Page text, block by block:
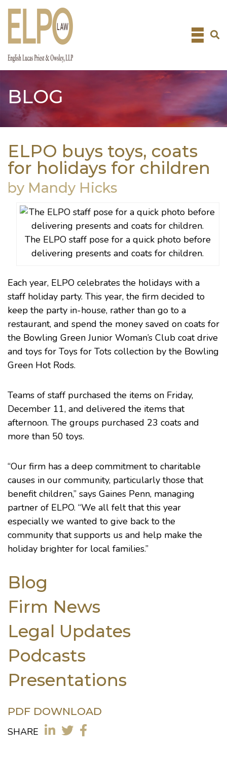
Skip
BLOG
ELPO buys toys, coats
for holidays for children
by Mandy Hicks
The ELPO staff pose for a quick photo before
delivering presents and coats for children.
Each year, ELPO celebrates the holidays with a
staff holiday party. This year, the firm decided to
keep the party in-house, rather than go to a
restaurant, and spend the money saved on coats for
the Bowling Green Junior Woman’s Club coat drive
and toys for Toys for Tots collection by the Bowling
Green Hot Rods.
Teams of staff purchased the items on Friday,
December 11, and delivered the items that
afternoon. The groups purchased 23 coats and
more than 50 toys.
“Our firm has a deep commitment to charitable
causes in our community, particularly those that
benefit children,” says Gaines Penn, managing
partner of ELPO. “We all felt that this year
especially we wanted to give back to the
community that supports us and help make the
holiday brighter for local families.”
Blog
Firm News
Legal Updates
Podcasts
Presentations
PDF DOWNLOAD
SHARE